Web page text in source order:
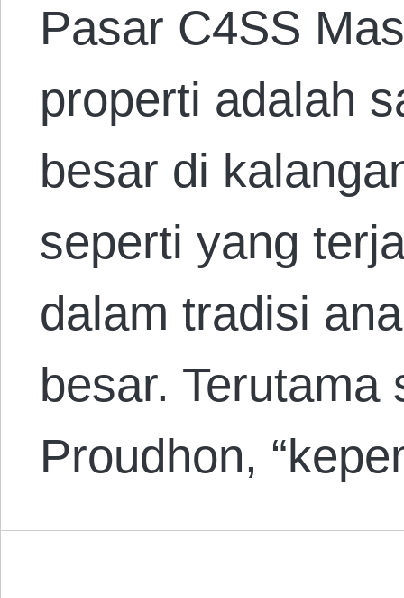
Pasar C4SS
properti adalah
besar di
seperti yang
dalam tradisi
besar.
Proudhon,